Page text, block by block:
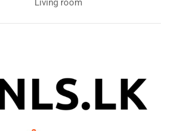
Living room